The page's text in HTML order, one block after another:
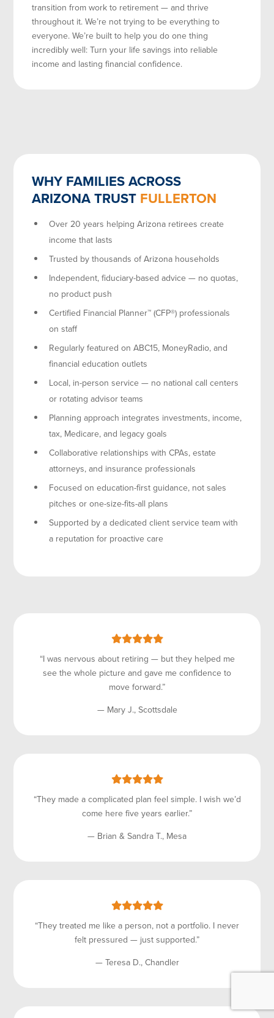
transition from work to retirement — and thrive
throughout it. We’re not trying to be everything to
everyone. We’re built to help you do one thing
incredibly well: Turn your life savings into reliable
income and lasting financial confidence.
WHY FAMILIES ACROSS
ARIZONA TRUST FULLERTON
Over 20 years helping Arizona retirees create
income that lasts
Trusted by thousands of Arizona households
Independent, fiduciary-based advice — no quotas,
no product push
Certified Financial Planner™ (CFP®) professionals
on staff
Regularly featured on ABC15, MoneyRadio, and
financial education outlets
Local, in-person service — no national call centers
or rotating advisor teams
Planning approach integrates investments, income,
tax, Medicare, and legacy goals
Collaborative relationships with CPAs, estate
attorneys, and insurance professionals
Focused on education-first guidance, not sales
pitches or one-size-fits-all plans
Supported by a dedicated client service team with
a reputation for proactive care
“I was nervous about retiring — but they helped me
see the whole picture and gave me confidence to
move forward.”
— Mary J., Scottsdale
“They made a complicated plan feel simple. I wish we’d
come here five years earlier.”
— Brian & Sandra T., Mesa
“They treated me like a person, not a portfolio. I never
felt pressured — just supported.”
— Teresa D., Chandler